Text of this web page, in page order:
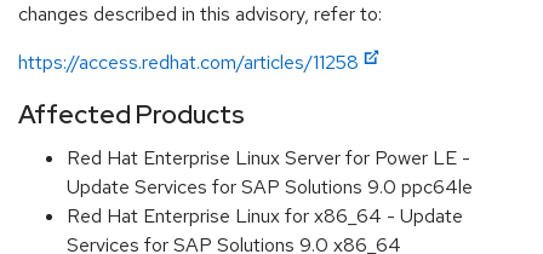
changes described in this advisory, refer to:
https://access.redhat.com/articles/11258
Affected Products
Red Hat Enterprise Linux Server for Power LE -
Update Services for SAP Solutions 9.0 ppc64le
Red Hat Enterprise Linux for x86_64 - Update
Services for SAP Solutions 9.0 x86_64